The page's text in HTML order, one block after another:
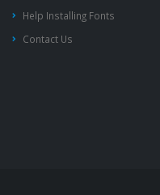
Help Installing Fonts
Contact Us